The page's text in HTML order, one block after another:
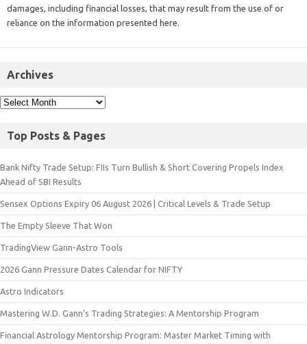
damages, including financial losses, that may result from the use of or
reliance on the information presented here.
Archives
Top Posts & Pages
Bank Nifty Trade Setup: FIIs Turn Bullish & Short Covering Propels Index
Ahead of SBI Results
Sensex Options Expiry 06 August 2026 | Critical Levels & Trade Setup
The Empty Sleeve That Won
TradingView Gann-Astro Tools
2026 Gann Pressure Dates Calendar for NIFTY
Astro Indicators
Mastering W.D. Gann’s Trading Strategies: A Mentorship Program
Financial Astrology Mentorship Program: Master Market Timing with